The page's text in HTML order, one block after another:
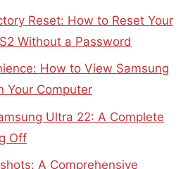
Reset: How to Reset Your
Without a Password
How to View Samsung
Your Computer
Ultra 22: A Complete
Off
A Comprehensive